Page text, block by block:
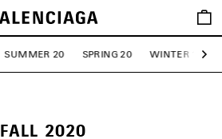
Saved
items
SUMMER 20 SPRING 20 WINTER 19
FALL 2020